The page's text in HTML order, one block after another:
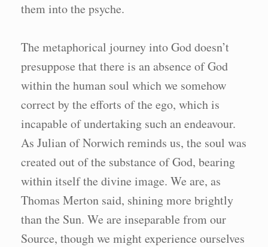
them into the psyche.
The metaphorical journey into God doesn’t
presuppose that there is an absence of God
within the human soul which we somehow
correct by the efforts of the ego, which is
incapable of undertaking such an endeavour.
As Julian of Norwich reminds us, the soul was
created out of the substance of God, bearing
within itself the divine image. We are, as
Thomas Merton said, shining more brightly
than the Sun. We are inseparable from our
Source, though we might experience ourselves